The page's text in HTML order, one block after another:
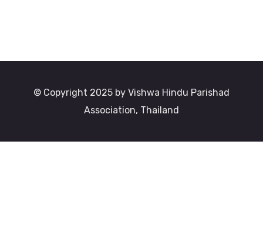
© Copyright 2025 by Vishwa Hindu Parishad
Association, Thailand